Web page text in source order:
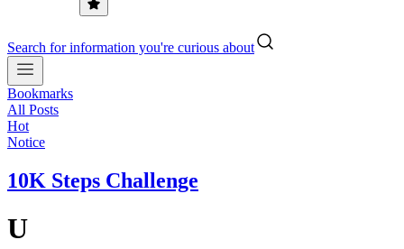
Search for information you're curious about
Bookmarks
All Posts
Hot
Notice
10K Steps Challenge
U